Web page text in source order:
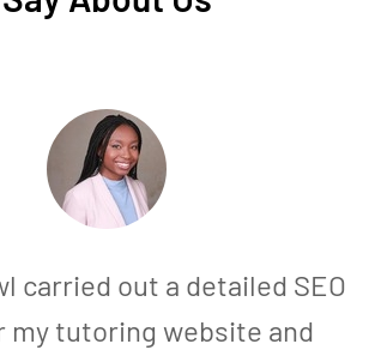
carried out a detailed SEO
my tutoring website and